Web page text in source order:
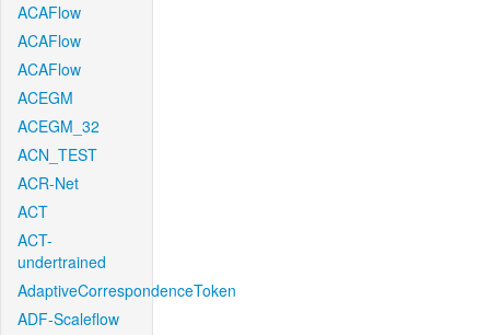
ACAFlow
ACAFlow
ACAFlow
ACEGM
ACEGM_32
ACN_TEST
ACR-Net
ACT
ACT-
undertrained
AdaptiveCorrespondenceToken
ADF-Scaleflow